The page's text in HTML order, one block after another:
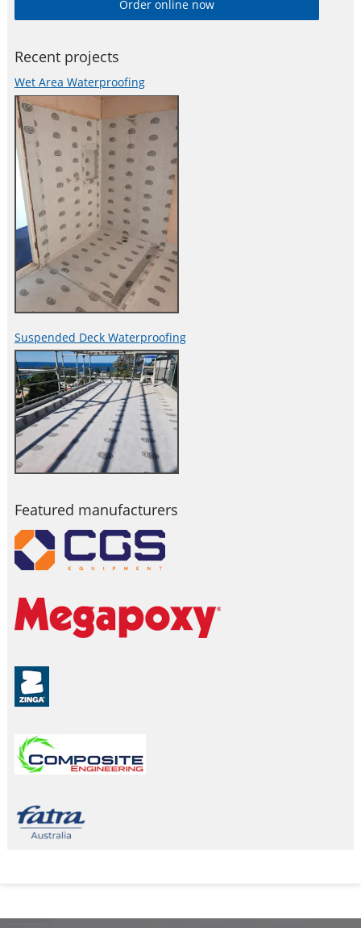
develops and produces specialized liquid paint coatings for
industrial and heavy duty application.
Order online now
Recent projects
Wet Area Waterproofing
Suspended Deck Waterproofing
Featured manufacturers